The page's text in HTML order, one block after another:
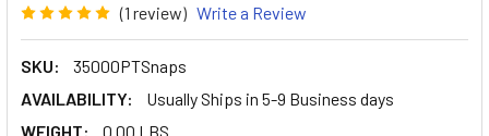
(1 review) Write a Review
SKU:
35000PTSnaps
AVAILABILITY:
Usually Ships in 5-9 Business days
WEIGHT:
0.00 LBS